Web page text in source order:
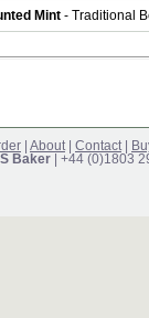
Mint - Traditional
About Contact
Baker | +44 (0)1803